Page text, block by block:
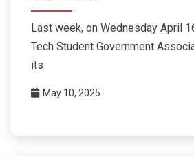
Last week, on Wednesday April
Tech Student Government
its
May 10, 2025